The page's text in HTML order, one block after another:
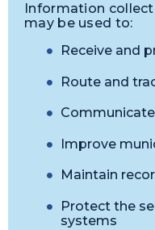
Information
may be used to:
Receive and
Route and
Improve
Maintain
Protect the
systems